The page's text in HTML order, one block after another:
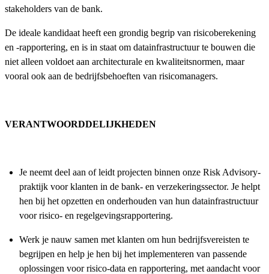
stakeholders van de bank.
De ideale kandidaat heeft een grondig begrip van risicoberekening
en -rapportering, en is in staat om datainfrastructuur te bouwen die
niet alleen voldoet aan architecturale en kwaliteitsnormen, maar
vooral ook aan de bedrijfsbehoeften van risicomanagers.
VERANTWOORDDELIJKHEDEN
Je neemt deel aan of leidt projecten binnen onze Risk Advisory-
praktijk voor klanten in de bank- en verzekeringssector. Je helpt
hen bij het opzetten en onderhouden van hun datainfrastructuur
voor risico- en regelgevingsrapportering.
Werk je nauw samen met klanten om hun bedrijfsvereisten te
begrijpen en help je hen bij het implementeren van passende
oplossingen voor risico-data en rapportering, met aandacht voor